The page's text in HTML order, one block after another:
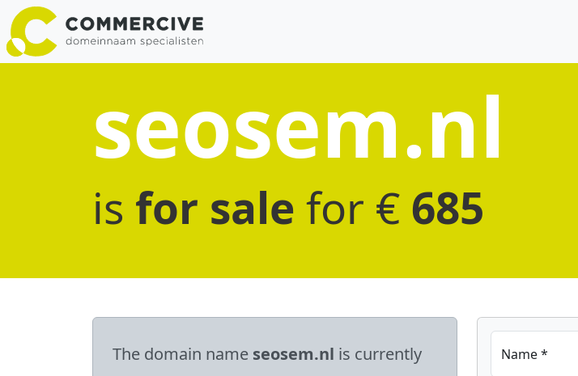
seosem.nl
is for sale for € 685
The domain name seosem.nl is currently
Name *